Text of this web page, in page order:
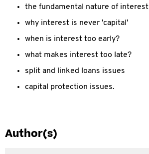
the fundamental nature of interest
why interest is never 'capital'
when is interest too early?
what makes interest too late?
split and linked loans issues
capital protection issues.
Author(s)